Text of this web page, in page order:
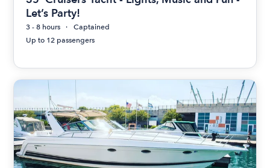
Let’s Party!
3 - 8 hours
Captained
Up to 12 passengers